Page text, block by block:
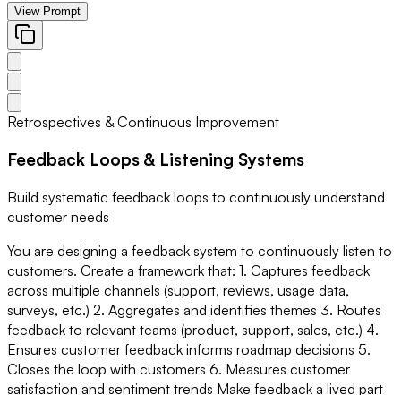
View Prompt
Retrospectives & Continuous Improvement
Feedback Loops & Listening Systems
Build systematic feedback loops to continuously understand
customer needs
You are designing a feedback system to continuously listen to
customers. Create a framework that: 1. Captures feedback
across multiple channels (support, reviews, usage data,
surveys, etc.) 2. Aggregates and identifies themes 3. Routes
feedback to relevant teams (product, support, sales, etc.) 4.
Ensures customer feedback informs roadmap decisions 5.
Closes the loop with customers 6. Measures customer
satisfaction and sentiment trends Make feedback a lived part